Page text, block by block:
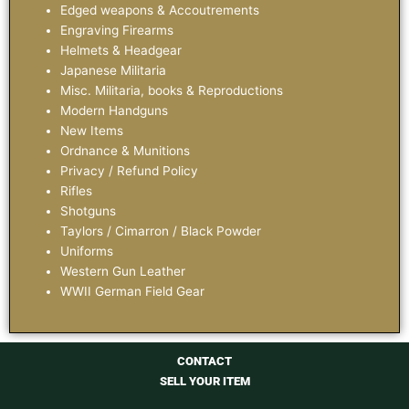
Edged weapons & Accoutrements
Engraving Firearms
Helmets & Headgear
Japanese Militaria
Misc. Militaria, books & Reproductions
Modern Handguns
New Items
Ordnance & Munitions
Privacy / Refund Policy
Rifles
Shotguns
Taylors / Cimarron / Black Powder
Uniforms
Western Gun Leather
WWII German Field Gear
CONTACT
SELL YOUR ITEM